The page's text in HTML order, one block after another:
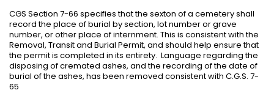
CGS Section 7-66 specifies that the sexton of a cemetery shall
record the place of burial by section, lot number or grave
number, or other place of internment. This is consistent with the
Removal, Transit and Burial Permit, and should help ensure that
the permit is completed in its entirety. Language regarding the
disposing of cremated ashes, and the recording of the date of
burial of the ashes, has been removed consistent with C.G.S. 7-
65